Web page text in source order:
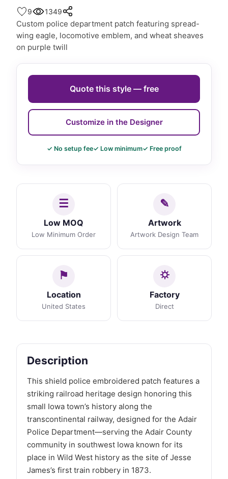
9 1349
Custom police department patch featuring spread-
wing eagle, locomotive emblem, and wheat sheaves
on purple twill
Quote this style — free
Customize in the Designer
✓ No setup fee✓ Low minimum✓ Free proof
Low MOQ
Low Minimum Order
Artwork
Artwork Design Team
Location
United States
Factory
Direct
Description
This shield police embroidered patch features a
striking railroad heritage design honoring this
small Iowa town’s history along the
transcontinental railway, designed for the Adair
Police Department—serving the Adair County
community in southwest Iowa known for its
place in Wild West history as the site of Jesse
James’s first train robbery in 1873.